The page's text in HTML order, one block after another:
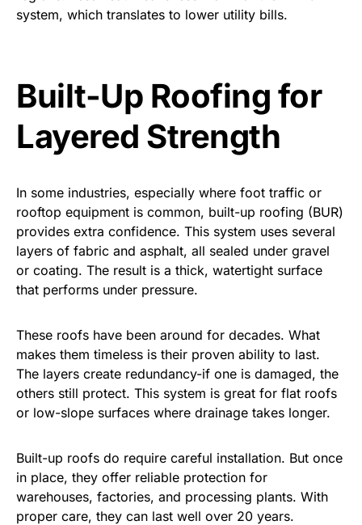
system, which translates to lower utility bills.
Built-Up Roofing for
Layered Strength
In some industries, especially where foot traffic or
rooftop equipment is common, built-up roofing (BUR)
provides extra confidence. This system uses several
layers of fabric and asphalt, all sealed under gravel
or coating. The result is a thick, watertight surface
that performs under pressure.
These roofs have been around for decades. What
makes them timeless is their proven ability to last.
The layers create redundancy-if one is damaged, the
others still protect. This system is great for flat roofs
or low-slope surfaces where drainage takes longer.
Built-up roofs do require careful installation. But once
in place, they offer reliable protection for
warehouses, factories, and processing plants. With
proper care, they can last well over 20 years.